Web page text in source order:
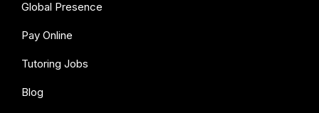
Global Presence
Pay Online
Tutoring Jobs
Blog